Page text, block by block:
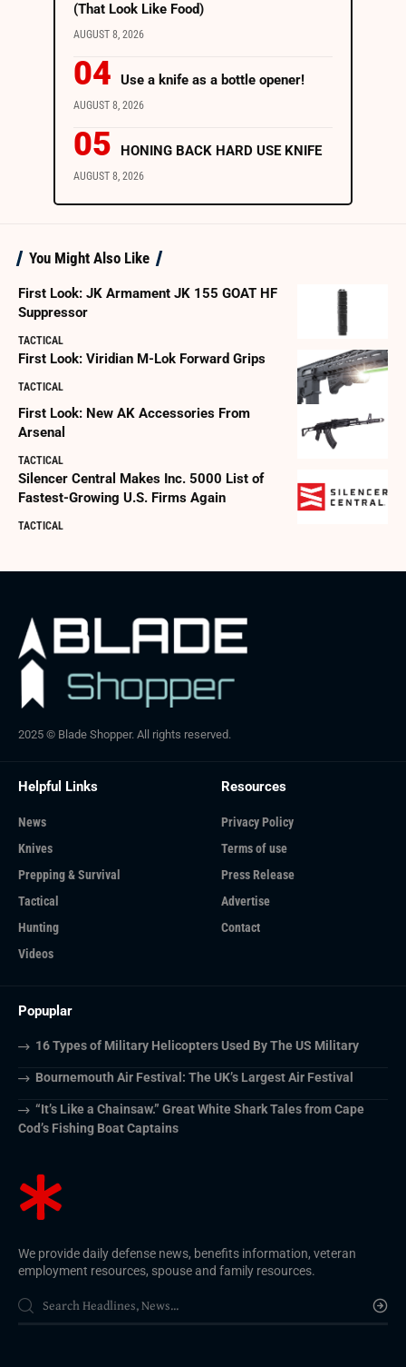
(That Look Like Food)
AUGUST 8, 2026
Use a knife as a bottle opener!
AUGUST 8, 2026
HONING BACK HARD USE KNIFE
AUGUST 8, 2026
You Might Also Like
First Look: JK Armament JK 155 GOAT HF
Suppressor
TACTICAL
First Look: Viridian M-Lok Forward Grips
TACTICAL
First Look: New AK Accessories From
Arsenal
TACTICAL
Silencer Central Makes Inc. 5000 List of
Fastest-Growing U.S. Firms Again
TACTICAL
2025 © Blade Shopper. All rights reserved.
Helpful Links
News
Knives
Prepping & Survival
Tactical
Hunting
Videos
Resources
Privacy Policy
Terms of use
Press Release
Advertise
Contact
Popuplar
16 Types of Military Helicopters Used By The US Military
Bournemouth Air Festival: The UK’s Largest Air Festival
“It’s Like a Chainsaw.” Great White Shark Tales from Cape
Cod’s Fishing Boat Captains
We provide daily defense news, benefits information, veteran
employment resources, spouse and family resources.